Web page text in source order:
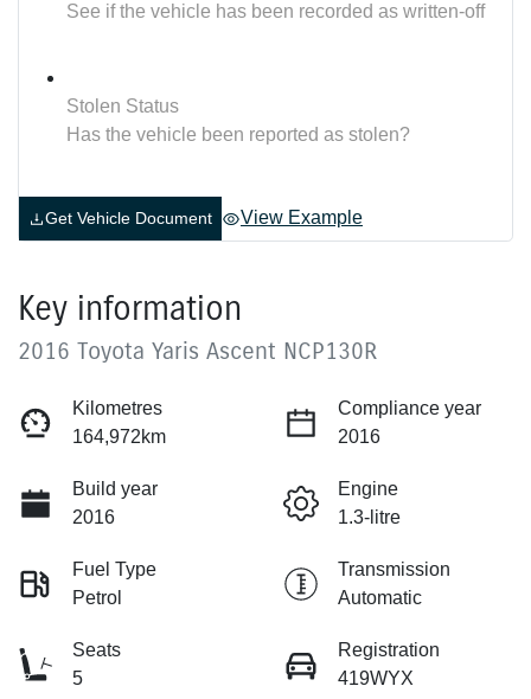
See if the vehicle has been recorded as written-off
Stolen Status
Has the vehicle been reported as stolen?
Get Vehicle Document View Example
Key information
2016 Toyota Yaris Ascent NCP130R
Kilometres
164,972km
Compliance year
2016
Build year
2016
Engine
1.3-litre
Fuel Type
Petrol
Transmission
Automatic
Seats
5
Registration
419WYX